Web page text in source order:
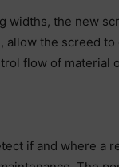
widths, the new
the screed
flow of material
if and where a